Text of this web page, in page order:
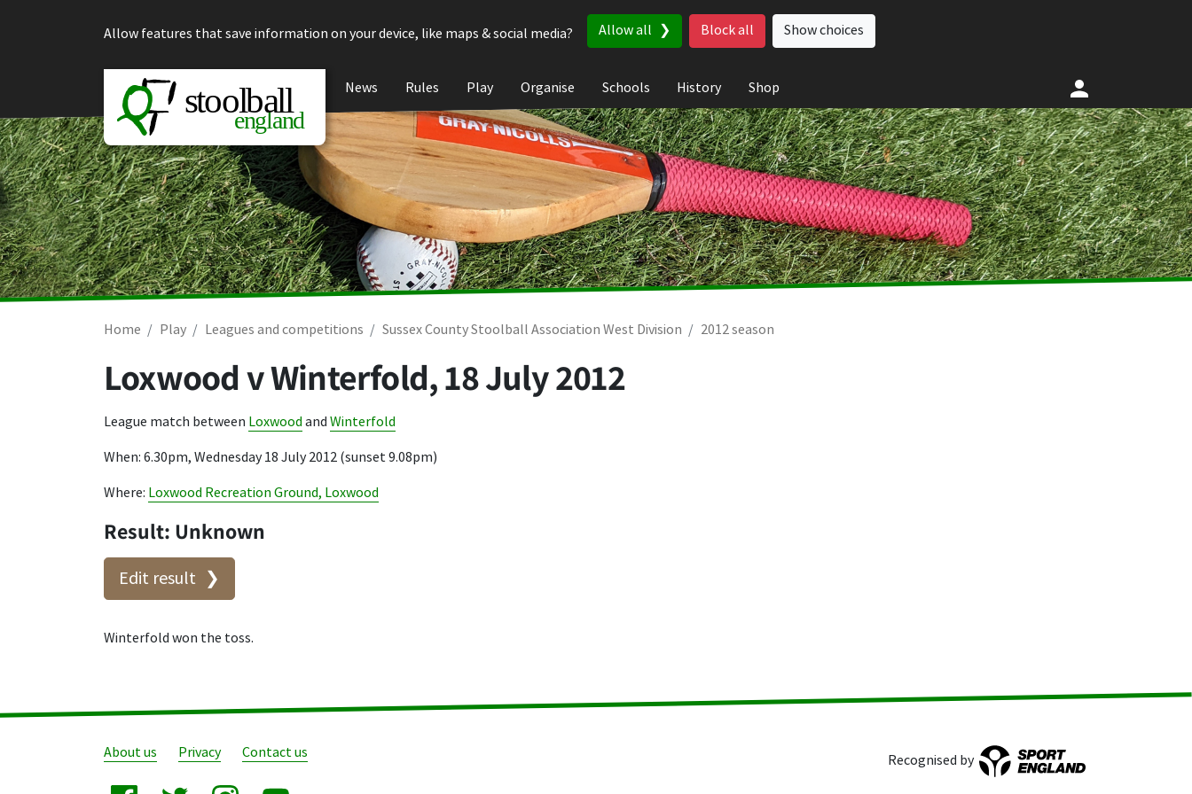
Allow features that save information on your device, like maps & social media?
Allow all Block all Show choices
News Rules Play Organise Schools History Shop
Home Play Leagues and competitions Sussex County Stoolball Association West Division 2012 season
Loxwood v Winterfold,18 July 2012
League match between Loxwood and Winterfold
When: 6.30pm, Wednesday 18 July 2012 (sunset 9.08pm)
Where: Loxwood Recreation Ground, Loxwood
Result: Unknown
Edit result
Winterfold won the toss.
About us Privacy Contact us Recognised by